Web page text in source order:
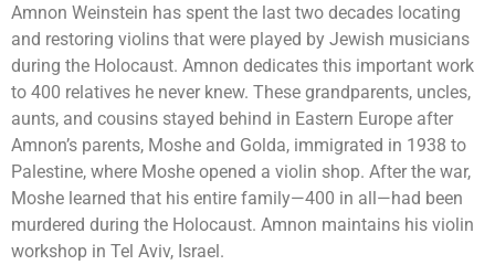
Amnon Weinstein has spent the last two decades locating
and restoring violins that were played by Jewish musicians
during the Holocaust. Amnon dedicates this important work
to 400 relatives he never knew. These grandparents, uncles,
aunts, and cousins stayed behind in Eastern Europe after
Amnon’s parents, Moshe and Golda, immigrated in 1938 to
Palestine, where Moshe opened a violin shop. After the war,
Moshe learned that his entire family—400 in all—had been
murdered during the Holocaust. Amnon maintains his violin
workshop in Tel Aviv, Israel.